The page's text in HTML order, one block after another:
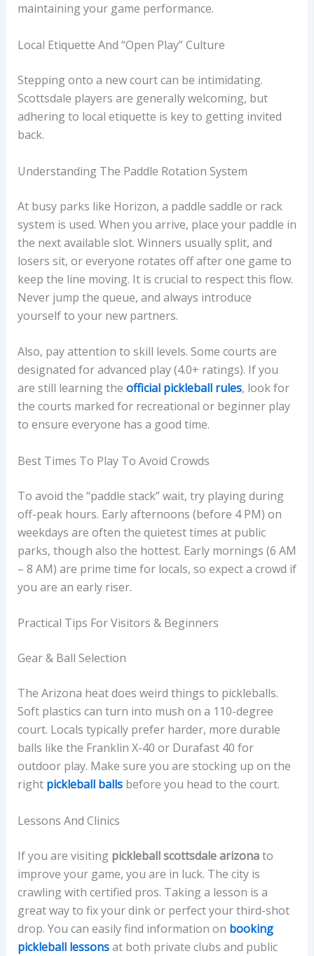
maintaining your game performance.
Local Etiquette And “Open Play” Culture
Stepping onto a new court can be intimidating.
Scottsdale players are generally welcoming, but
adhering to local etiquette is key to getting invited
back.
Understanding The Paddle Rotation System
At busy parks like Horizon, a paddle saddle or rack
system is used. When you arrive, place your paddle in
the next available slot. Winners usually split, and
losers sit, or everyone rotates off after one game to
keep the line moving. It is crucial to respect this flow.
Never jump the queue, and always introduce
yourself to your new partners.
Also, pay attention to skill levels. Some courts are
designated for advanced play (4.0+ ratings). If you
are still learning the official pickleball rules, look for
the courts marked for recreational or beginner play
to ensure everyone has a good time.
Best Times To Play To Avoid Crowds
To avoid the “paddle stack” wait, try playing during
off-peak hours. Early afternoons (before 4 PM) on
weekdays are often the quietest times at public
parks, though also the hottest. Early mornings (6 AM
– 8 AM) are prime time for locals, so expect a crowd if
you are an early riser.
Practical Tips For Visitors & Beginners
Gear & Ball Selection
The Arizona heat does weird things to pickleballs.
Soft plastics can turn into mush on a 110-degree
court. Locals typically prefer harder, more durable
balls like the Franklin X-40 or Durafast 40 for
outdoor play. Make sure you are stocking up on the
right pickleball ballsbefore you head to the court.
Lessons And Clinics
If you are visiting pickleball scottsdale arizonato
improve your game, you are in luck. The city is
crawling with certified pros. Taking a lesson is a
great way to fix your dink or perfect your third-shot
drop. You can easily find information on booking
pickleball lessonsat both private clubs and public